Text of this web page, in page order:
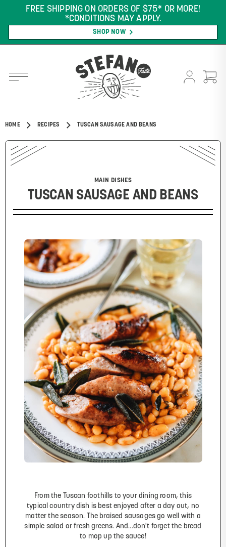
FREE SHIPPING ON ORDERS OF $75* OR MORE!
*CONDITIONS MAY APPLY.
SHOP NOW
HOME RECIPES TUSCAN SAUSAGE AND BEANS
MAIN DISHES
TUSCAN SAUSAGE AND BEANS
From the Tuscan foothills to your dining room, this
typical country dish is best enjoyed after a day out, no
matter the season. The braised sausages go well with a
simple salad or fresh greens. And...don't forget the bread
to mop up the sauce!